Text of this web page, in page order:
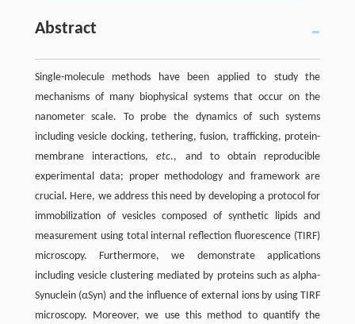
Abstract
Single-molecule methods have been applied to study the
mechanisms of many biophysical systems that occur on the
nanometer scale. To probe the dynamics of such systems
including vesicle docking, tethering, fusion, trafficking, protein-
membrane interactions,etc., and to obtain reproducible
experimental data; proper methodology and framework are
crucial. Here, we address this need by developing a protocol for
immobilization of vesicles composed of synthetic lipids and
measurement using total internal reflection fluorescence (TIRF)
microscopy. Furthermore, we demonstrate applications
including vesicle clustering mediated by proteins such as alpha-
Synuclein (αSyn) and the influence of external ions by using TIRF
microscopy. Moreover, we use this method to quantify the